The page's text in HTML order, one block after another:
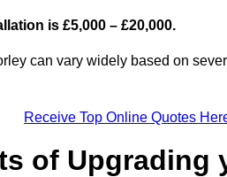
is £5,000 – £20,000.
can vary widely based on
Receive Top Online Quotes
of Upgrading